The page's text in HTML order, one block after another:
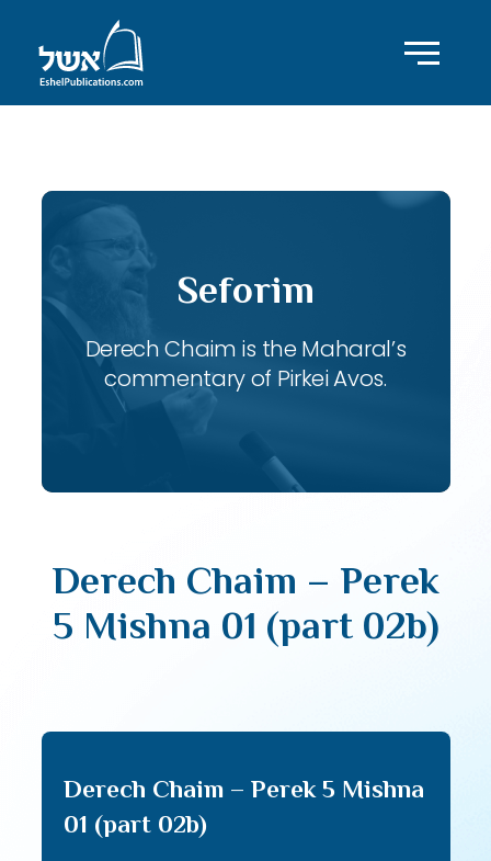
Seforim
Derech Chaim is the Maharal’s
commentary of Pirkei Avos.
Derech Chaim – Perek
5 Mishna 01 (part 02b)
Derech Chaim – Perek 5 Mishna
01 (part 02b)